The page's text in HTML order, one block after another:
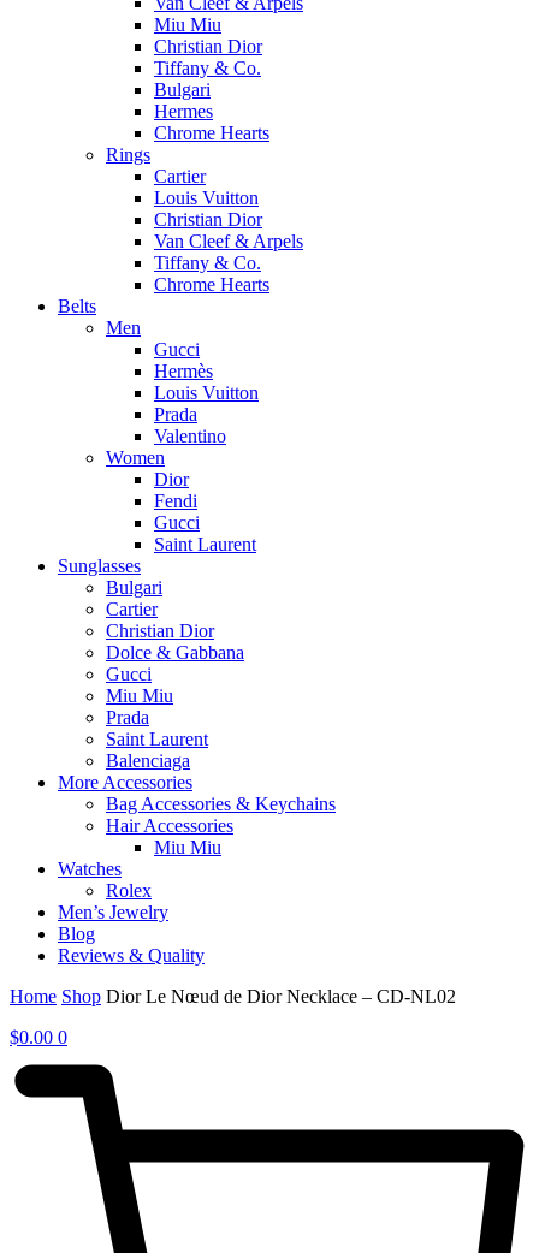
Miu Miu
Christian Dior
Tiffany & Co.
Bulgari
Hermes
Chrome Hearts
Rings
Cartier
Louis Vuitton
Christian Dior
Van Cleef & Arpels
Tiffany & Co.
Chrome Hearts
Belts
Men
Gucci
Hermès
Louis Vuitton
Prada
Valentino
Women
Dior
Fendi
Gucci
Saint Laurent
Sunglasses
Bulgari
Cartier
Christian Dior
Dolce & Gabbana
Gucci
Miu Miu
Prada
Saint Laurent
Balenciaga
More Accessories
Bag Accessories & Keychains
Hair Accessories
Miu Miu
Watches
Rolex
Men’s Jewelry
Blog
Reviews & Quality
Home Shop Dior Le Nœud de Dior Necklace – CD-NL02
$0.00 0